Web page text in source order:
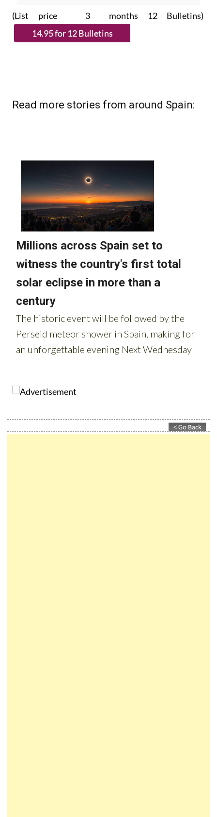
(List price 3 months 12 Bulletins)
Read more stories from around Spain: